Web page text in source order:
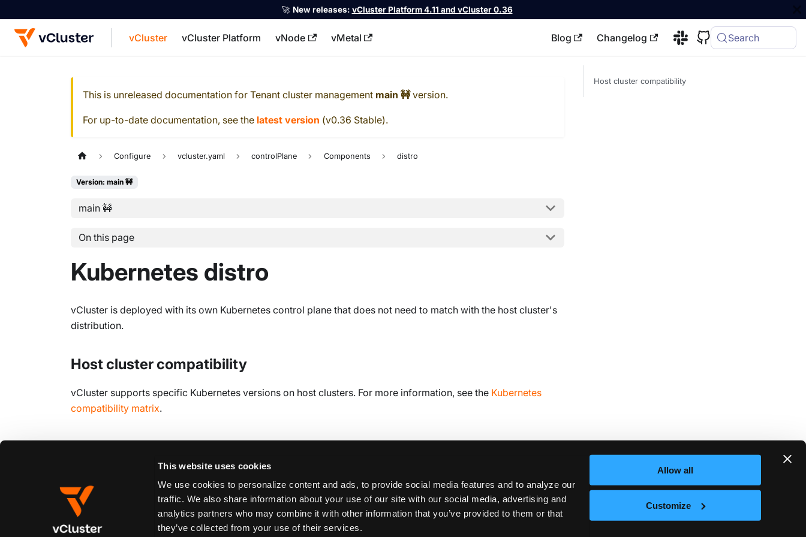
This website uses cookies
We use cookies to personalize content and ads, to provide social media features and to analyze our
traffic. We also share information about your use of our site with our social media, advertising and
analytics partners who may combine it with other information that you’ve provided to them or that
they’ve collected from your use of their services.
Allow all
Customize
🚀 New releases: vCluster Platform 4.11 and vCluster 0.36
vCluster vCluster Platform vNode vMetal Blog Changelog Search
This is unreleased documentation for Tenant cluster management main 🚧version.
For up-to-date documentation, see the latest version (v0.36 Stable).
Configure vcluster.yaml controlPlane Components distro
Version: main 🚧
main 🚧
On this page
Kubernetes distro
vCluster is deployed with its own Kubernetes control plane that does not need to match with the host cluster's
distribution.
Host cluster compatibility
vCluster supports specific Kubernetes versions on host clusters. For more information, see the Kubernetes
compatibility matrix.
Previous Next
K8s
Host cluster compatibility